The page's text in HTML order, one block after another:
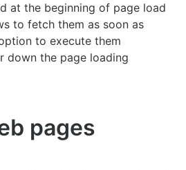
at the beginning of page load
to fetch them as soon as
to execute them
down the page loading
pages